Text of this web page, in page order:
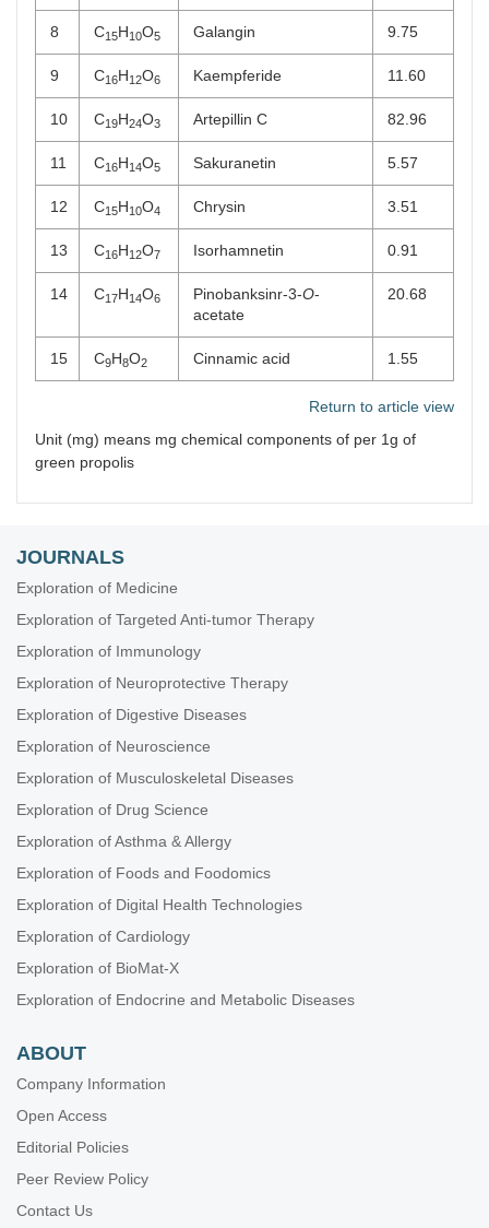
8 C15H10O5 Galangin 9.75
9 C16H12O6 Kaempferide 11.60
10 C19H24O3 Artepillin C 82.96
11 C16H14O5 Sakuranetin 5.57
12 C15H10O4 Chrysin 3.51
13 C16H12O7 Isorhamnetin 0.91
14 C17H14O6 Pinobanksinr-3-O-
acetate
20.68
15 C9H8O2 Cinnamic acid 1.55
Return to article view
Unit (mg) means mg chemical components of per 1g of
green propolis
JOURNALS
Exploration of Medicine
Exploration of Targeted Anti-tumor Therapy
Exploration of Immunology
Exploration of Neuroprotective Therapy
Exploration of Digestive Diseases
Exploration of Neuroscience
Exploration of Musculoskeletal Diseases
Exploration of Drug Science
Exploration of Asthma & Allergy
Exploration of Foods and Foodomics
Exploration of Digital Health Technologies
Exploration of Cardiology
Exploration of BioMat-X
Exploration of Endocrine and Metabolic Diseases
ABOUT
Company Information
Open Access
Editorial Policies
Peer Review Policy
Contact Us